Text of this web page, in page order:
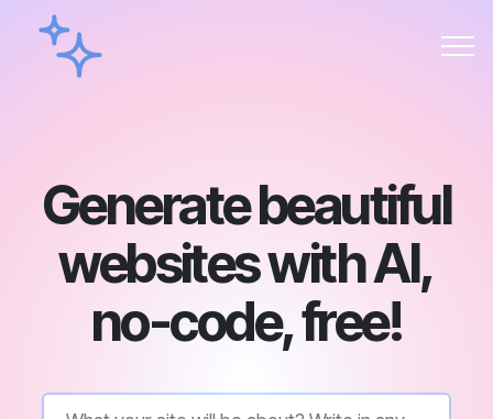
Generate beautiful
websites with AI,
no-code, free!